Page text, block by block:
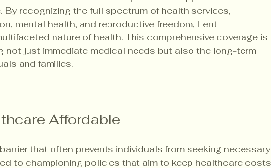
By recognizing the full spectrum of health services,
mental health, and reproductive freedom, Lent
nature of health. This comprehensive coverage is
not just immediate medical needs but also the long-term
and families.
Affordable
that often prevents individuals from seeking necessary
to championing policies that aim to keep healthcare costs